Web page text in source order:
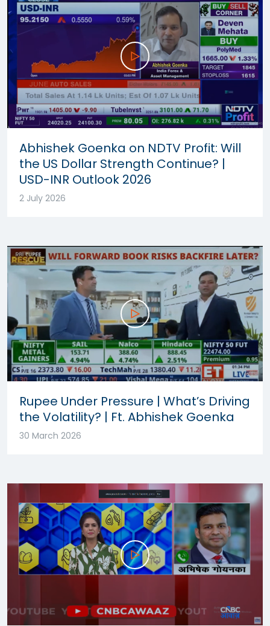
Abhishek Goenka on NDTV Profit: Will
the US Dollar Strength Continue? |
USD-INR Outlook 2026
2 July 2026
Rupee Under Pressure | What’s Driving
the Volatility? | Ft. Abhishek Goenka
30 March 2026